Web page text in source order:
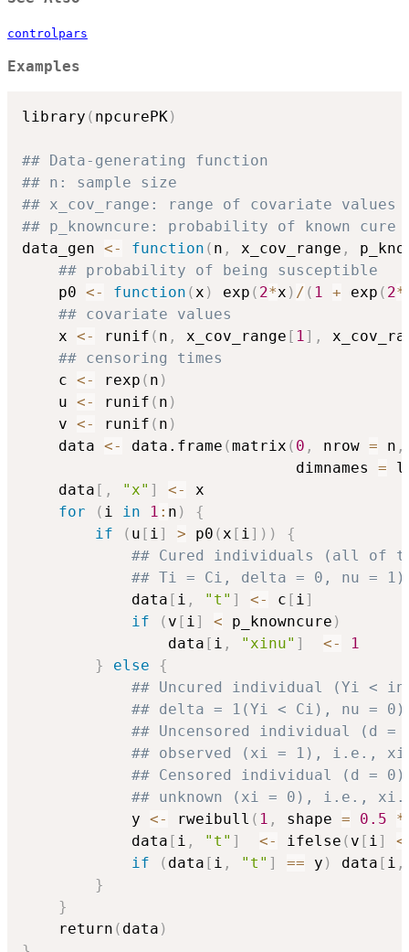
controlpars
Examples
library ( npcurePK)
## Data-generating function
## n: sample size
## x_cov_range: range of covariate values
## p_knowncure: probability of known cure
data_gen <- function ( n , x_cov_range ,
## probability of being susceptible
    p0
<- function ( x ) exp ( 2*x ) / ( 1 + exp ( 2*
## covariate values
    x
<- runif ( n , x_cov_range [ 1 ] ,
## censoring times
    c
<- rexp ( n )
    u
<- runif ( n )
    v
<- runif ( n )
    data
<- data.frame (matrix ( 0 , nrow = n ,
                              dimnames
=
    data
[ , "x" ] <-
x
for
( i in 1 : n )
{
if
( u [ i ] > p0 ( x [ i ] ) )
{
## Cured individuals (all of
## Ti = Ci, delta = 0, nu = 1)
            data
[ i , "t" ] <- c [ i ]
if
( v [ i ] < p_knowncure )
                data
[ i , "xinu" ] <-
1
}
else
{
## Uncured individual (Yi <
## delta = 1(Yi < Ci), nu = 0)
## Uncensored individual (d
## observed (xi = 1), i.e.,
## Censored individual (d =
## unknown (xi = 0), i.e.,
            y
<- rweibull ( 1 , shape = 0.5
*
            data
[ i , "t" ] <- ifelse ( v [ i ] <
if
( data [ i , "t" ] == y ) data [ i ,
}
}
    return
( data )